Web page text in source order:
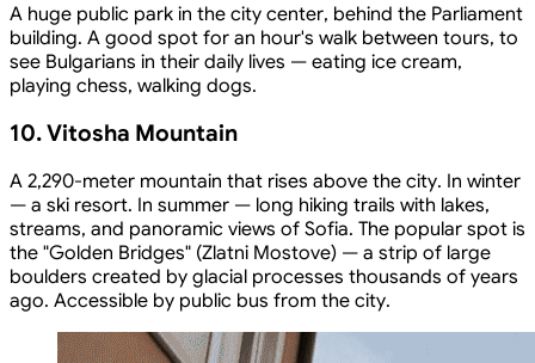
A huge public park in the city center, behind the Parliament
building. A good spot for an hour's walk between tours, to
see Bulgarians in their daily lives — eating ice cream,
playing chess, walking dogs.
10. Vitosha Mountain
A 2,290-meter mountain that rises above the city. In winter
— a ski resort. In summer — long hiking trails with lakes,
streams, and panoramic views of Sofia. The popular spot is
the "Golden Bridges" (Zlatni Mostove) — a strip of large
boulders created by glacial processes thousands of years
ago. Accessible by public bus from the city.